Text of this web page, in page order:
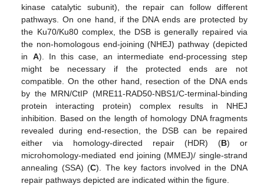
kinase catalytic subunit), the repair can follow different
pathways. On one hand, if the DNA ends are protected by
the Ku70/Ku80 complex, the DSB is generally repaired via
the non-homologous end-joining (NHEJ) pathway (depicted
in A). In this case, an intermediate end-processing step
might be necessary if the protected ends are not
compatible. On the other hand, resection of the DNA ends
by the MRN/CtIP (MRE11-RAD50-NBS1/C-terminal-binding
protein interacting protein) complex results in NHEJ
inhibition. Based on the length of homology DNA fragments
revealed during end-resection, the DSB can be repaired
either via homology-directed repair (HDR) (B) or
microhomology-mediated end joining (MMEJ)/ single-strand
annealing (SSA) (C). The key factors involved in the DNA
repair pathways depicted are indicated within the figure.